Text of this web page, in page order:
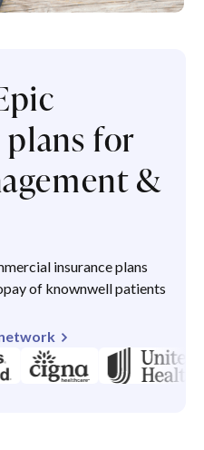
for
&
insurance plans
of knownwell patients